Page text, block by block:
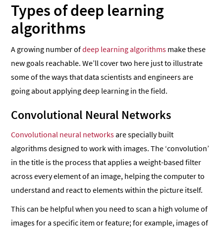
Types of deep learning
algorithms
A growing number ofdeep learning algorithms make these
new goals reachable. We’ll cover two here just to illustrate
some of the ways that data scientists and engineers are
going about applying deep learning in the field.
Convolutional Neural Networks
Convolutional neural networksare specially built
algorithms designed to work with images. The ‘convolution’
in the title is the process that applies a weight-based filter
across every element of an image, helping the computer to
understand and react to elements within the picture itself.
This can be helpful when you need to scan a high volume of
images for a specific item or feature; for example, images of